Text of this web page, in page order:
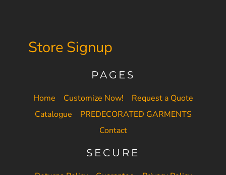
Store Signup
PAGES
Home Customize Now!
Request a Quote
Catalogue
PREDECORATED GARMENTS
Contact
SECURE